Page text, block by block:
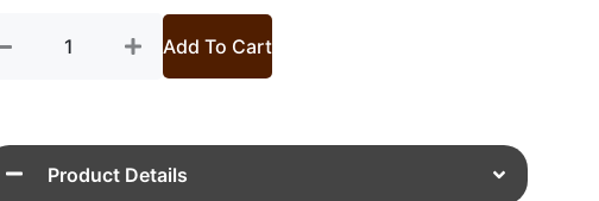
Add To Cart
Product Details